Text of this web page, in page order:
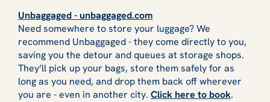
Unbaggaged - unbaggaged.com
Need somewhere to store your luggage? We
recommend Unbaggaged - they come directly to you,
saving you the detour and queues at storage shops.
They’ll pick up your bags, store them safely for as
long as you need, and drop them back off wherever
you are - even in another city. Click here to book.